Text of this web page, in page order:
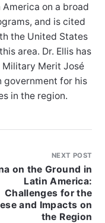
on a broad
and is cited
the United States
area. Dr. Ellis has
Merit José
government for his
in the region.
NEXT POST
on the Ground in
Latin America:
Challenges for the
and Impacts on
the Region